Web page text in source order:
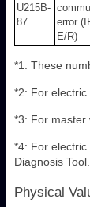
U215B-
87
error
E/R)
*1: These
*2: For electric
*3: For master
*4: For
Diagnosis Tool.
Physical